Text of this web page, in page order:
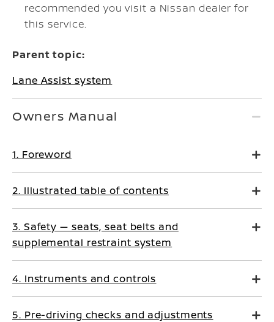
recommended you visit a Nissan dealer for
this service.
Parent topic:
Lane Assist system
Owners Manual
1. Foreword
2. Illustrated table of contents
3. Safety — seats, seat belts and
supplemental restraint system
4. Instruments and controls
5. Pre-driving checks and adjustments